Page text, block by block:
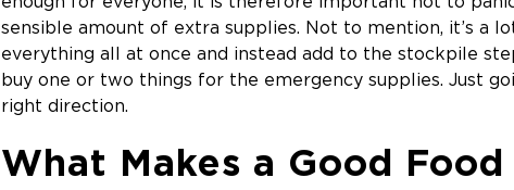
sensible amount of extra supplies. Not to mention, it’s a
everything all at once and instead add to the stockpile
buy one or two things for the emergency supplies. Just
right direction.
What Makes a Good